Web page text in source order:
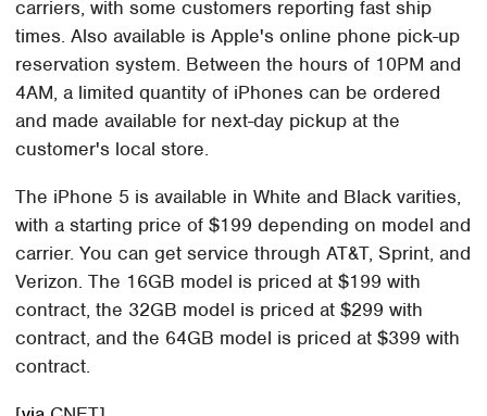
carriers, with some customers reporting fast ship
times. Also available is Apple's online phone pick-up
reservation system. Between the hours of 10PM and
4AM, a limited quantity of iPhones can be ordered
and made available for next-day pickup at the
customer's local store.
The iPhone 5 is available in White and Black varities,
with a starting price of $199 depending on model and
carrier. You can get service through AT&T, Sprint, and
Verizon. The 16GB model is priced at $199 with
contract, the 32GB model is priced at $299 with
contract, and the 64GB model is priced at $399 with
contract.